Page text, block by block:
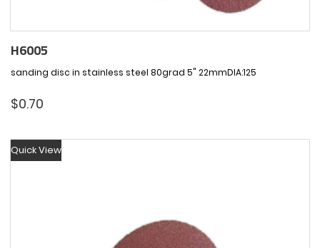
H6005
sanding disc in stainless steel 80grad 5" 22mmDIA:125
$0.70
Quick View